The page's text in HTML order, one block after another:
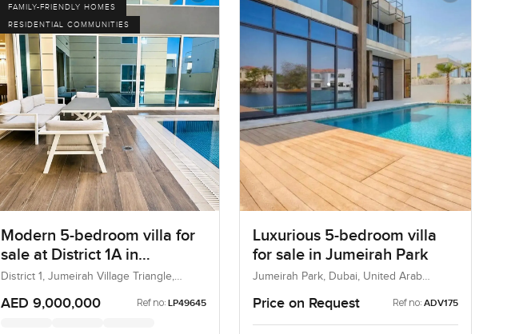
FAMILY-FRIENDLY HOMES
RESIDENTIAL COMMUNITIES
Modern 5-bedroom villa for
sale at District 1A in
Jumeirah village Triangle
District 1, Jumeirah Village Triangle,
AED 9,000,000 Ref no: LP49645
Luxurious 5-bedroom villa
for sale in Jumeirah Park
Jumeirah Park, Dubai, United Arab
Price on Request Ref no: ADV175